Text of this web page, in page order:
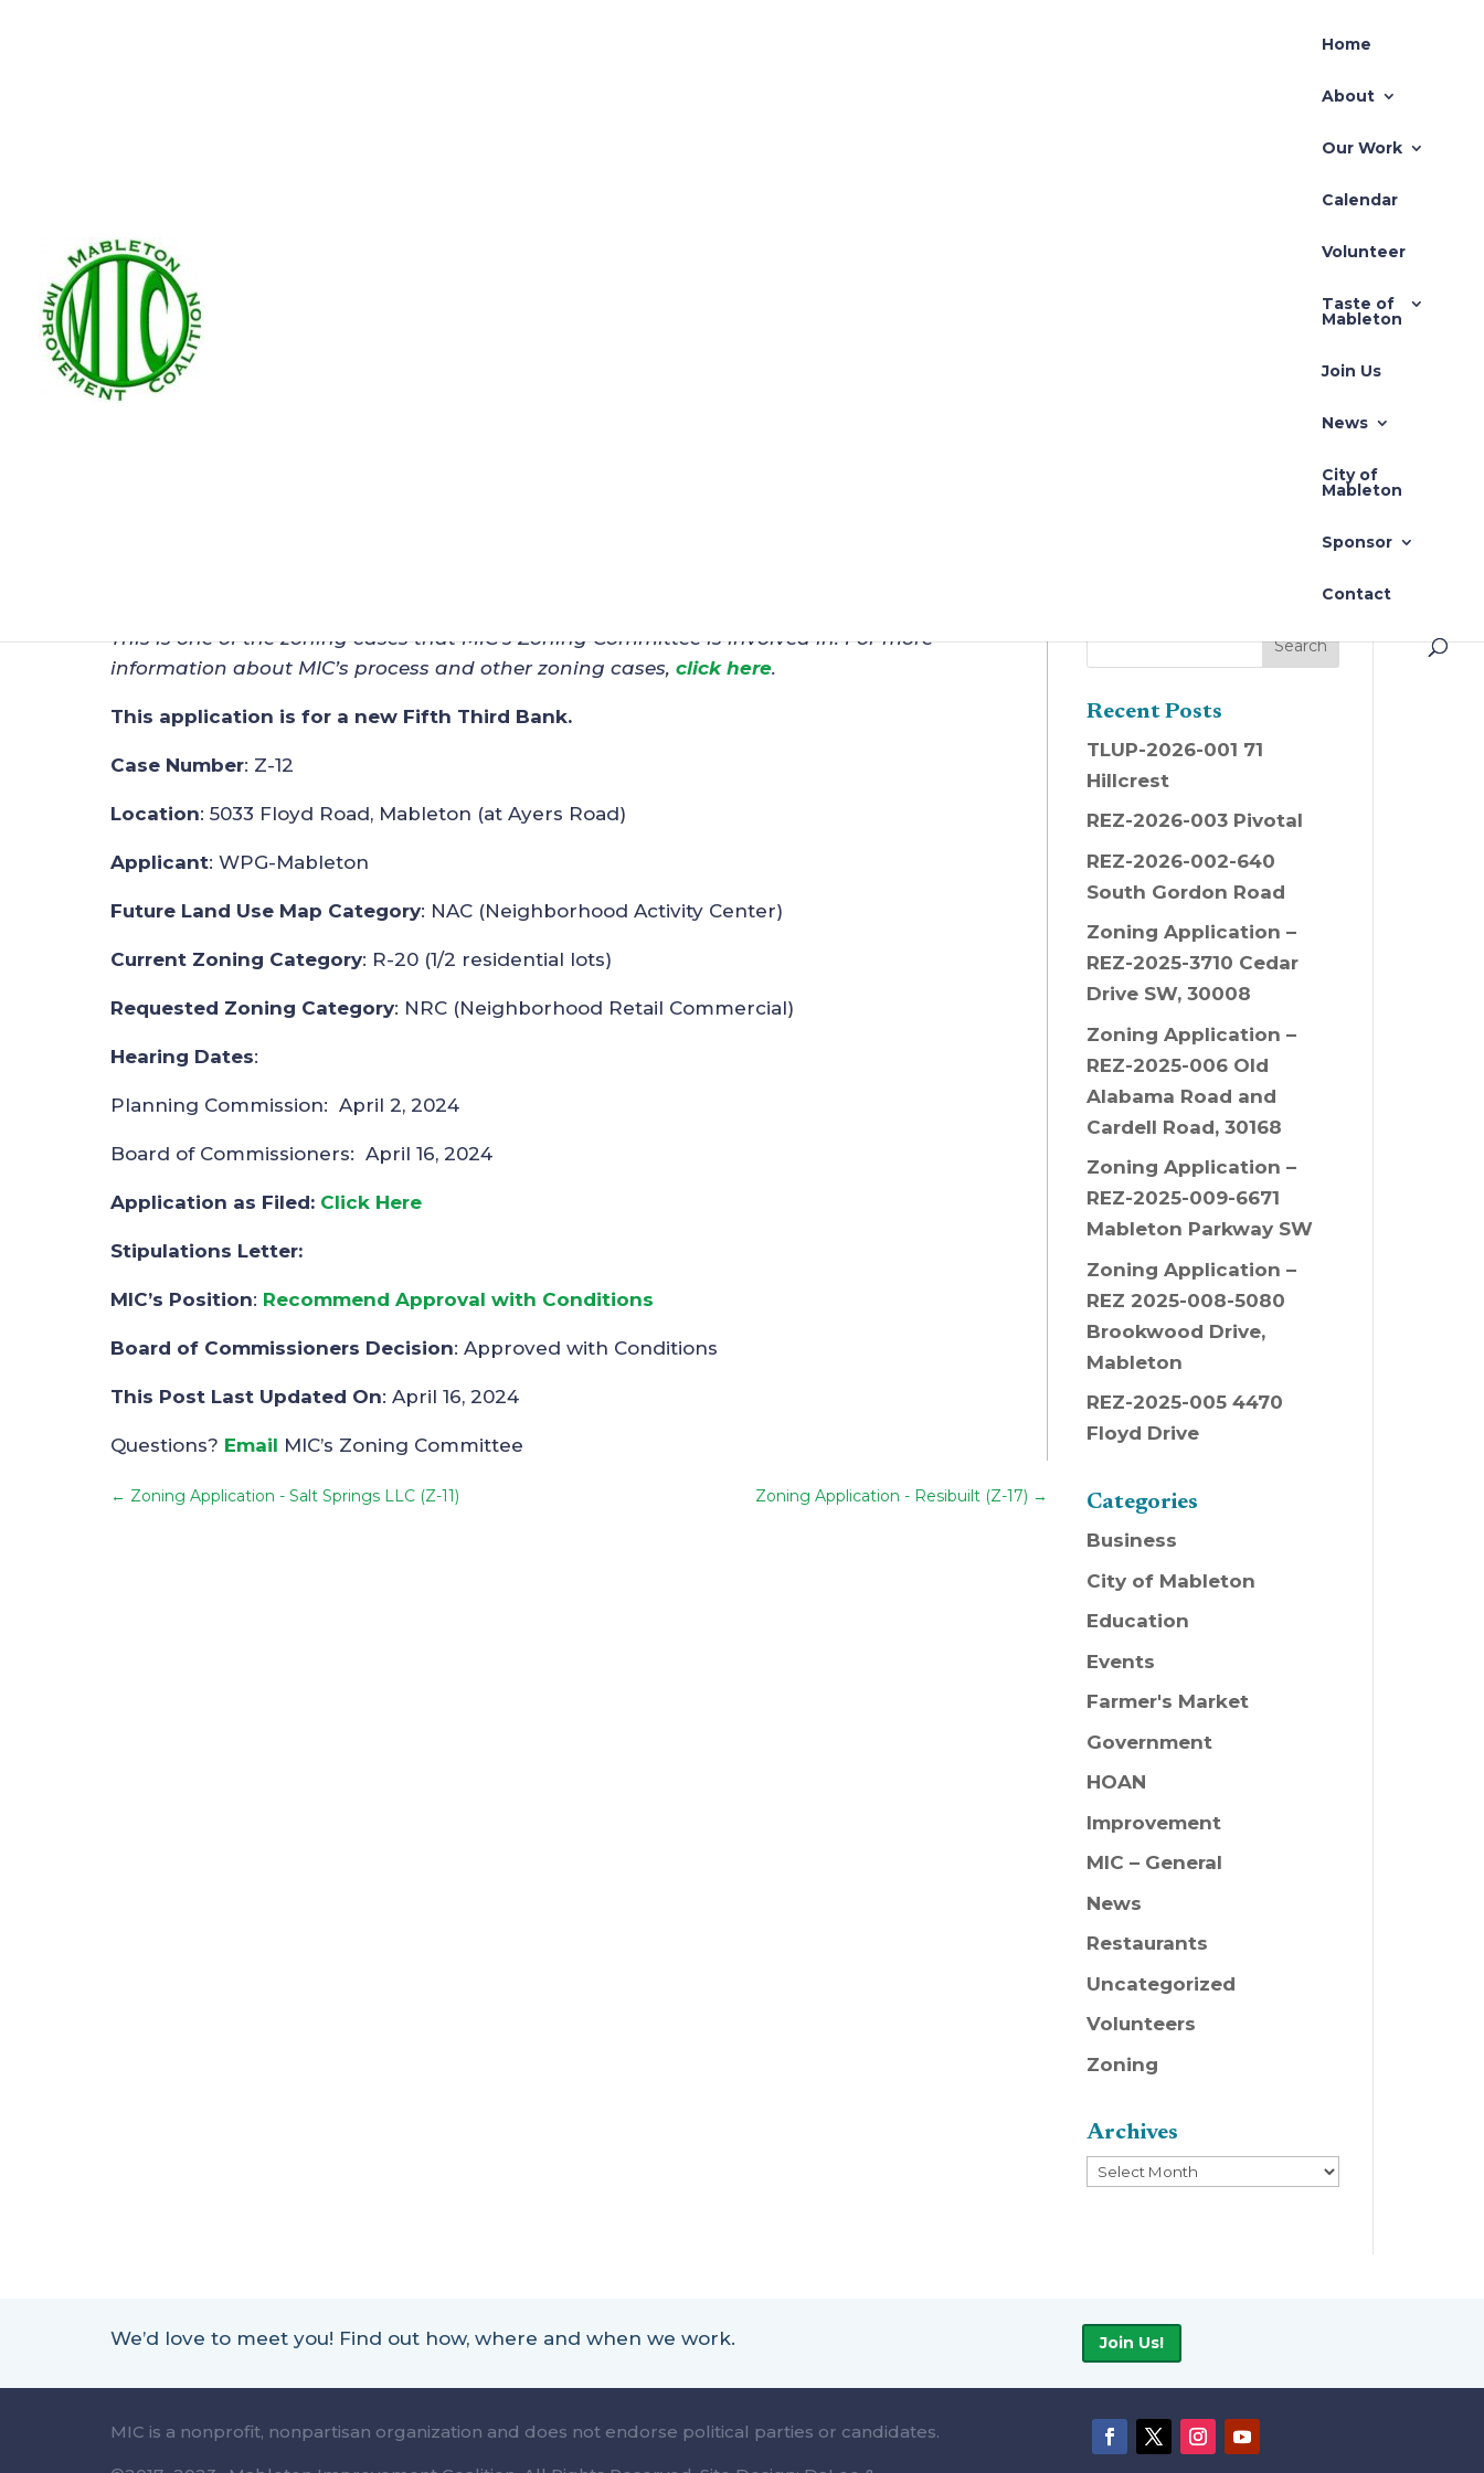
Home
About
Our Work
Calendar
Volunteer
Taste of
Mableton
Join Us
News
City of
Mableton
Sponsor
Contact
This is one of the zoning cases that MIC’s Zoning Committee is involved in. For more
information about MIC’s process and other zoning cases, click here.
This application is for a new Fifth Third Bank.
Case Number: Z-12
Location: 5033 Floyd Road, Mableton (at Ayers Road)
Applicant: WPG-Mableton
Future Land Use Map Category: NAC (Neighborhood Activity Center)
Current Zoning Category: R-20 (1/2 residential lots)
Requested Zoning Category: NRC (Neighborhood Retail Commercial)
Hearing Dates:
Planning Commission: April 2, 2024
Board of Commissioners: April 16, 2024
Application as Filed: Click Here
Stipulations Letter:
MIC’s Position: Recommend Approval with Conditions
Board of Commissioners Decision: Approved with Conditions
This Post Last Updated On: April 16, 2024
Questions? Email MIC’s Zoning Committee
← Zoning Application - Salt Springs LLC (Z-11) Zoning Application - Resibuilt (Z-17) →
Recent Posts
TLUP-2026-001 71
Hillcrest
REZ-2026-003 Pivotal
REZ-2026-002-640
South Gordon Road
Zoning Application –
REZ-2025-3710 Cedar
Drive SW, 30008
Zoning Application –
REZ-2025-006 Old
Alabama Road and
Cardell Road, 30168
Zoning Application –
REZ-2025-009-6671
Mableton Parkway SW
Zoning Application –
REZ 2025-008-5080
Brookwood Drive,
Mableton
REZ-2025-005 4470
Floyd Drive
Categories
Business
City of Mableton
Education
Events
Farmer's Market
Government
HOAN
Improvement
MIC – General
News
Restaurants
Uncategorized
Volunteers
Zoning
Archives
Archives
We’d love to meet you! Find out how, where and when we work. Join Us!
MIC is a nonprofit, nonpartisan organization and does not endorse political parties or candidates.